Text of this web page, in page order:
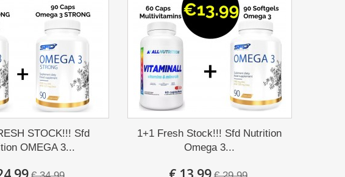
STOCK!!! Sfd
OMEGA 3...
1+1 Fresh Stock!!! Sfd Nutrition
Omega 3...